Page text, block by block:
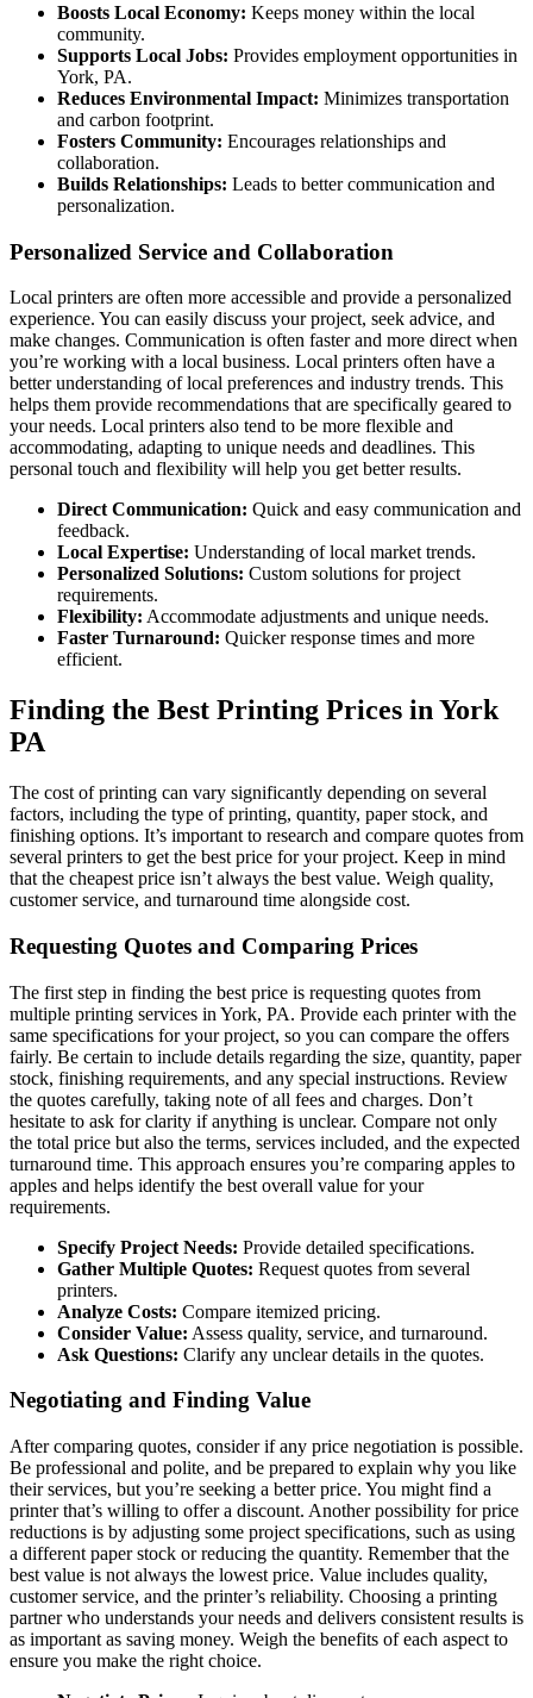
Boosts Local Economy: Keeps money within the local
community.
Supports Local Jobs: Provides employment opportunities in
York, PA.
Reduces Environmental Impact: Minimizes transportation
and carbon footprint.
Fosters Community: Encourages relationships and
collaboration.
Builds Relationships: Leads to better communication and
personalization.
Personalized Service and Collaboration
Local printers are often more accessible and provide a personalized
experience. You can easily discuss your project, seek advice, and
make changes. Communication is often faster and more direct when
you’re working with a local business. Local printers often have a
better understanding of local preferences and industry trends. This
helps them provide recommendations that are specifically geared to
your needs. Local printers also tend to be more flexible and
accommodating, adapting to unique needs and deadlines. This
personal touch and flexibility will help you get better results.
Direct Communication: Quick and easy communication and
feedback.
Local Expertise: Understanding of local market trends.
Personalized Solutions: Custom solutions for project
requirements.
Flexibility: Accommodate adjustments and unique needs.
Faster Turnaround: Quicker response times and more
efficient.
Finding the Best Printing Prices in York
PA
The cost of printing can vary significantly depending on several
factors, including the type of printing, quantity, paper stock, and
finishing options. It’s important to research and compare quotes from
several printers to get the best price for your project. Keep in mind
that the cheapest price isn’t always the best value. Weigh quality,
customer service, and turnaround time alongside cost.
Requesting Quotes and Comparing Prices
The first step in finding the best price is requesting quotes from
multiple printing services in York, PA. Provide each printer with the
same specifications for your project, so you can compare the offers
fairly. Be certain to include details regarding the size, quantity, paper
stock, finishing requirements, and any special instructions. Review
the quotes carefully, taking note of all fees and charges. Don’t
hesitate to ask for clarity if anything is unclear. Compare not only
the total price but also the terms, services included, and the expected
turnaround time. This approach ensures you’re comparing apples to
apples and helps identify the best overall value for your
requirements.
Specify Project Needs: Provide detailed specifications.
Gather Multiple Quotes: Request quotes from several
printers.
Analyze Costs: Compare itemized pricing.
Consider Value: Assess quality, service, and turnaround.
Ask Questions: Clarify any unclear details in the quotes.
Negotiating and Finding Value
After comparing quotes, consider if any price negotiation is possible.
Be professional and polite, and be prepared to explain why you like
their services, but you’re seeking a better price. You might find a
printer that’s willing to offer a discount. Another possibility for price
reductions is by adjusting some project specifications, such as using
a different paper stock or reducing the quantity. Remember that the
best value is not always the lowest price. Value includes quality,
customer service, and the printer’s reliability. Choosing a printing
partner who understands your needs and delivers consistent results is
as important as saving money. Weigh the benefits of each aspect to
ensure you make the right choice.